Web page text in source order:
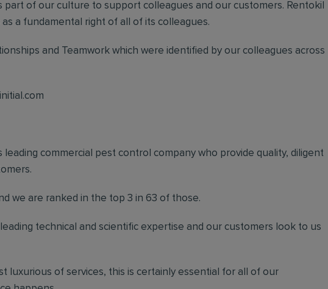
part of our culture to support colleagues and our customers. Rentokil
a fundamental right of all of its colleagues.
and Teamwork which were identified by our colleagues across
leading commercial pest control company who provide quality, diligent
we are ranked in the top 3 in 63 of those.
technical and scientific expertise and our customers look to us
luxurious of services, this is certainly essential for all of our